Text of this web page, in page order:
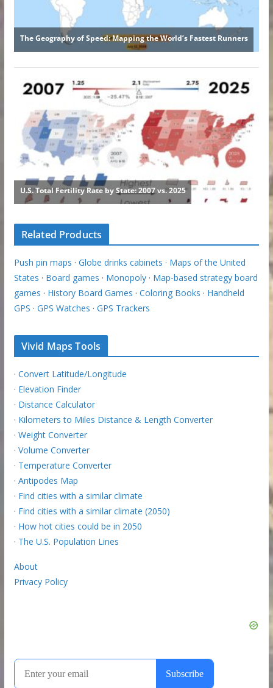
Related Products
Push pin maps · Globe drinks cabinets · Maps of the United
States · Board games · Monopoly· Map-based strategy board
games · History Board Games · Coloring Books · Handheld
GPS · GPS Watches · GPS Trackers
Vivid Maps Tools
· Convert Latitude/Longitude
· Elevation Finder
· Distance Calculator
· Kilometers to Miles Distance & Length Converter
· Weight Converter
· Volume Converter
· Temperature Converter
· Antipodes Map
· Find cities with a similar climate
· Find cities with a similar climate (2050)
· How hot cities could be in 2050
· The U.S. Population Lines
About
Privacy Policy